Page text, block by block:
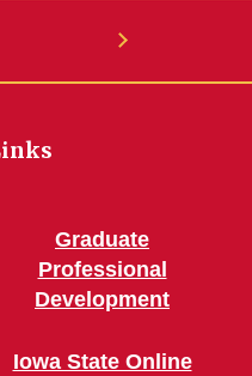
Graduate
Professional
Development
Iowa State Online